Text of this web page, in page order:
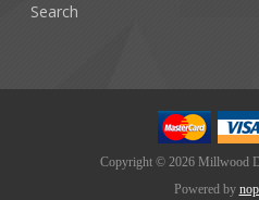
Search
Copyright © 2026 Millwood
Powered by